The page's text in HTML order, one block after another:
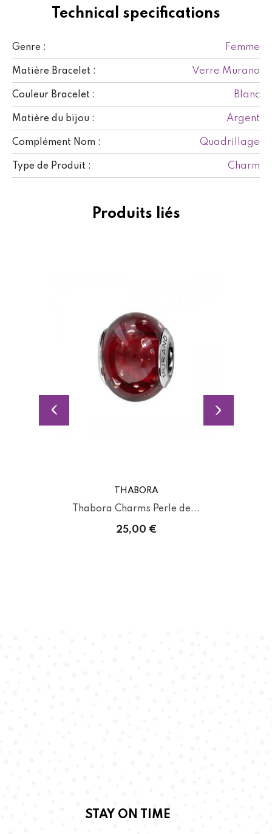
Technical specifications
Genre : Femme
Matière Bracelet : Verre Murano
Couleur Bracelet : Blanc
Matière du bijou : Argent
Complément Nom : Quadrillage
Type de Produit : Charm
Produits liés
THABORA
Thabora Charms Perle de...
25,00 €
STAY ON TIME